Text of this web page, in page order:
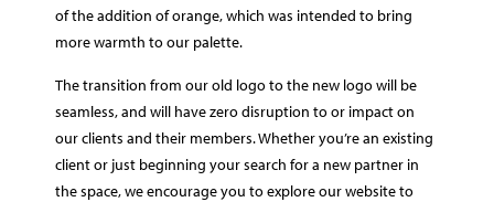
of the addition of orange, which was intended to bring
more warmth to our palette.
The transition from our old logo to the new logo will be
seamless, and will have zero disruption to or impact on
our clients and their members. Whether you’re an existing
client or just beginning your search for a new partner in
the space, we encourage you to explore our website to